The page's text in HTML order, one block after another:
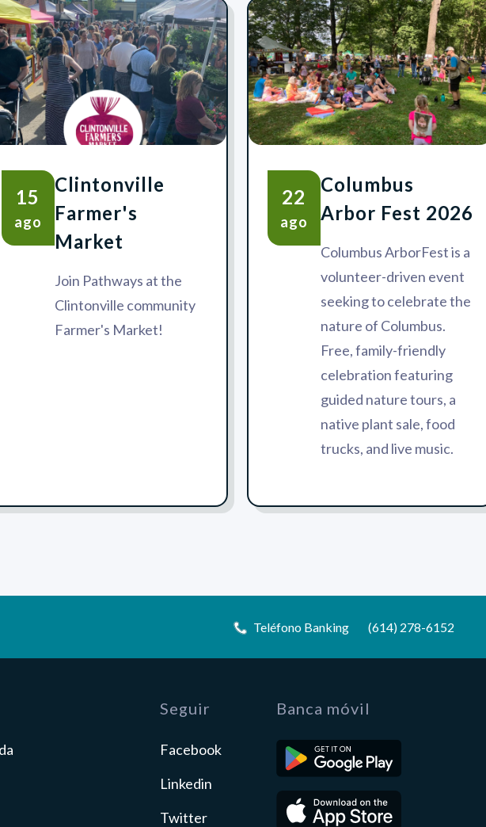
15
ago
Clintonville
Farmer's
Market
Join Pathways at the
Clintonville community
Farmer's Market!
22
ago
Columbus
Arbor Fest 2026
Columbus ArborFest is a
volunteer-driven event
seeking to celebrate the
nature of Columbus.
Free, family-friendly
celebration featuring
guided nature tours, a
native plant sale, food
trucks, and live music.
Teléfono Banking (614) 278-6152
Seguir
Facebook
Linkedin
Twitter
Banca móvil